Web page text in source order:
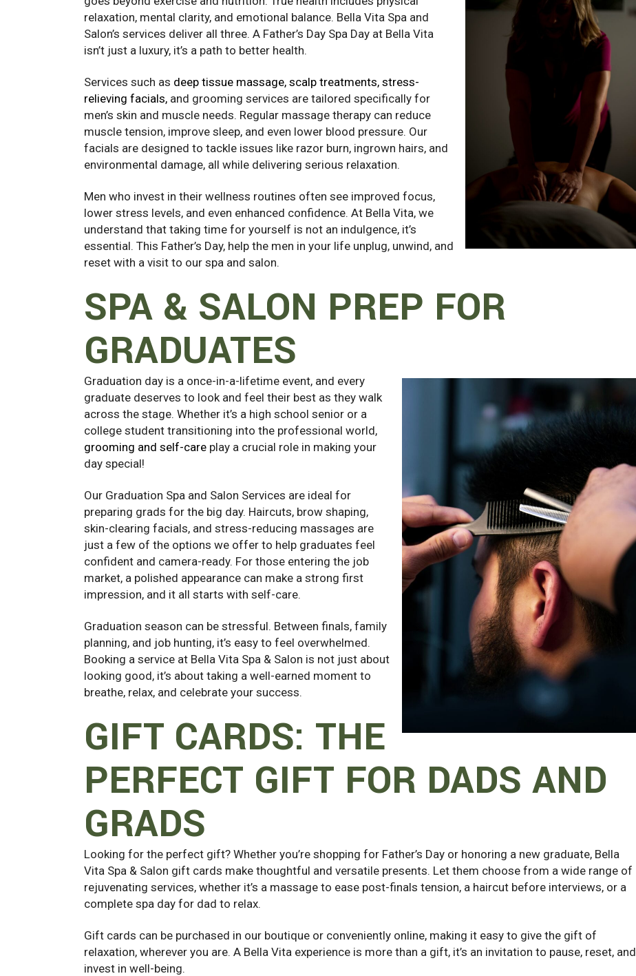
relaxation, mental clarity, and emotional balance. Bella Vita Spa and
Salon’s services deliver all three. A Father’s Day Spa Day at Bella Vita
isn’t just a luxury, it’s a path to better health.
Services such as deep tissue massage, scalp treatments, stress-
relieving facials, and grooming services are tailored specifically for
men’s skin and muscle needs. Regular massage therapy can reduce
muscle tension, improve sleep, and even lower blood pressure. Our
facials are designed to tackle issues like razor burn, ingrown hairs, and
environmental damage, all while delivering serious relaxation.
Men who invest in their wellness routines often see improved focus,
lower stress levels, and even enhanced confidence. At Bella Vita, we
understand that taking time for yourself is not an indulgence, it’s
essential. This Father’s Day, help the men in your life unplug, unwind, and
reset with a visit to our spa and salon.
SPA & SALON PREP FOR
GRADUATES
Graduation day is a once-in-a-lifetime event, and every
graduate deserves to look and feel their best as they walk
across the stage. Whether it’s a high school senior or a
college student transitioning into the professional world,
grooming and self-care play a crucial role in making your
day special!
Our Graduation Spa and Salon Services are ideal for
preparing grads for the big day. Haircuts, brow shaping,
skin-clearing facials, and stress-reducing massages are
just a few of the options we offer to help graduates feel
confident and camera-ready. For those entering the job
market, a polished appearance can make a strong first
impression, and it all starts with self-care.
Graduation season can be stressful. Between finals, family
planning, and job hunting, it’s easy to feel overwhelmed.
Booking a service at Bella Vita Spa & Salon is not just about
looking good, it’s about taking a well-earned moment to
breathe, relax, and celebrate your success.
GIFT CARDS: THE
PERFECT GIFT FOR DADS AND
GRADS
Looking for the perfect gift? Whether you’re shopping for Father’s Day or honoring a new graduate, Bella
Vita Spa & Salon gift cards make thoughtful and versatile presents. Let them choose from a wide range of
rejuvenating services, whether it’s a massage to ease post-finals tension, a haircut before interviews, or a
complete spa day for dad to relax.
Gift cards can be purchased in our boutique or conveniently online, making it easy to give the gift of
relaxation, wherever you are. A Bella Vita experience is more than a gift, it’s an invitation to pause, reset, and
invest in well-being.